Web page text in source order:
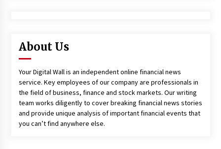
About Us
Your Digital Wall is an independent online financial news
service. Key employees of our company are professionals in
the field of business, finance and stock markets. Our writing
team works diligently to cover breaking financial news stories
and provide unique analysis of important financial events that
you can’t find anywhere else.